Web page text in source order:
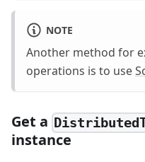
NOTE
Another method for
operations is to use
Get a
instance